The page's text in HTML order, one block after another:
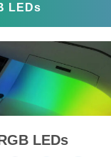
LEDs
LEDs